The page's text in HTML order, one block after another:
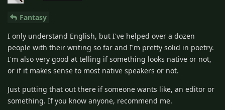
Fantasy
I only understand English, but I've helped over a dozen
people with their writing so far and I'm pretty solid in poetry.
I'm also very good at telling if something looks native or not,
or if it makes sense to most native speakers or not.
Just putting that out there if someone wants like, an editor or
something. If you know anyone, recommend me.